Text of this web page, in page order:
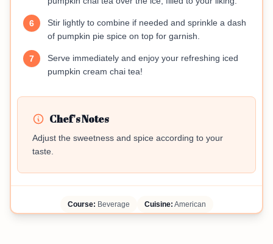
6
Stir lightly to combine if needed and sprinkle a dash
of pumpkin pie spice on top for garnish.
7
Serve immediately and enjoy your refreshing iced
pumpkin cream chai tea!
Chef's Notes
Adjust the sweetness and spice according to your
taste.
Course: Beverage Cuisine: American